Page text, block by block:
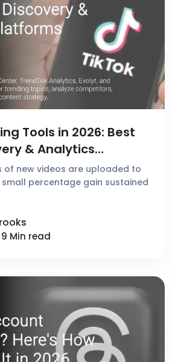
Tools in 2026: Best
& Analytics
of new videos are uploaded to
small percentage gain sustained
Min read